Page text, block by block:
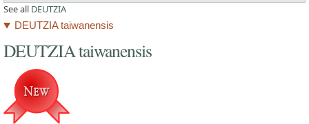
See all DEUTZIA
DEUTZIA taiwanensis
DEUTZIA taiwanensis